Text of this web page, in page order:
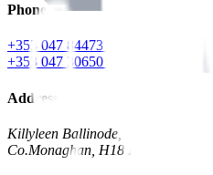
Phone
+353 047 84473 | Account
+353 047 30650 | Sales
Address
Killyleen Ballinode,
Co.Monaghan, H18 HT63